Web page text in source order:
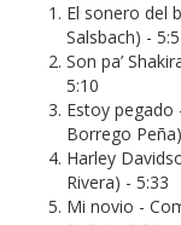
El sonero del
Salsbach) -
Son pa’
5:10
Estoy pegado
Borrego
Harley
Rivera) - 5:33
Mi novio -